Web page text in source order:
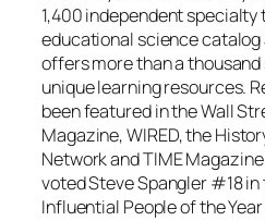
1,400 independent specialty
educational science
offers more than a
unique learning resources.
been featured in the Wall
Magazine, WIRED, the
Network and TIME
voted Steve Spangler #18 in
Influential People of the